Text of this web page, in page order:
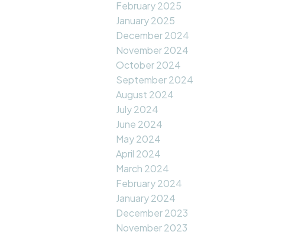
February 2025
January 2025
December 2024
November 2024
October 2024
September 2024
August 2024
July 2024
June 2024
May 2024
April 2024
March 2024
February 2024
January 2024
December 2023
November 2023